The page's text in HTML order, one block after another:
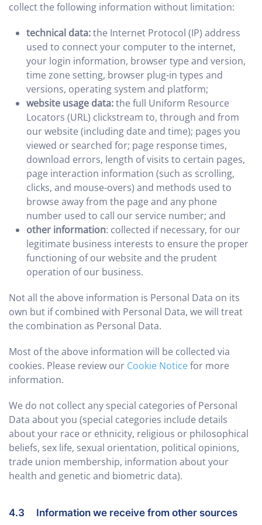
collect the following information without limitation:
technical data:the Internet Protocol (IP) address
used to connect your computer to the internet,
your login information, browser type and version,
time zone setting, browser plug-in types and
versions, operating system and platform;
website usage data:the full Uniform Resource
Locators (URL) clickstream to, through and from
our website (including date and time); pages you
viewed or searched for; page response times,
download errors, length of visits to certain pages,
page interaction information (such as scrolling,
clicks, and mouse-overs) and methods used to
browse away from the page and any phone
number used to call our service number; and
other information: collected if necessary, for our
legitimate business interests to ensure the proper
functioning of our website and the prudent
operation of our business.
Not all the above information is Personal Data on its
own but if combined with Personal Data, we will treat
the combination as Personal Data.
Most of the above information will be collected via
cookies. Please review our Cookie Noticefor more
information.
We do not collect any special categories of Personal
Data about you (special categories include details
about your race or ethnicity, religious or philosophical
beliefs, sex life, sexual orientation, political opinions,
trade union membership, information about your
health and genetic and biometric data).
4.3 Information we receive from other sources